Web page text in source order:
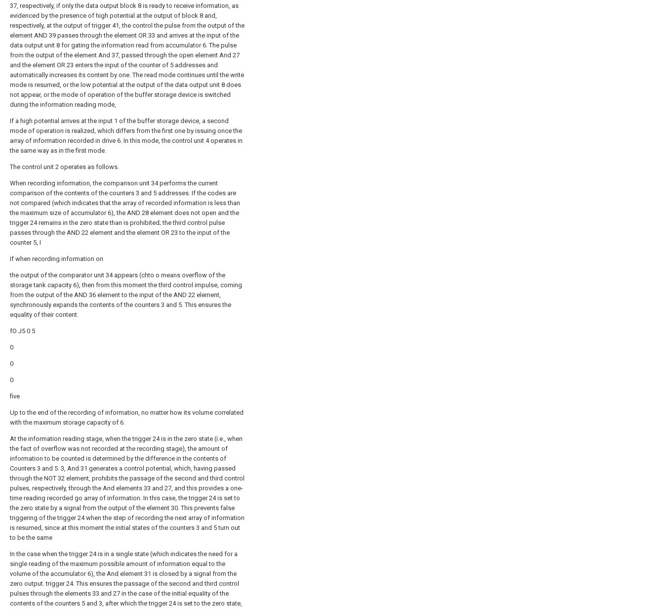
37, respectively, if only the data output block 8 is ready to receive information, as
evidenced by the presence of high potential at the output of block 8 and,
respectively, at the output of trigger 41, the control the pulse from the output of the
element AND 39 passes through the element OR 33 and arrives at the input of the
data output unit 8 for gating the information read from accumulator 6. The pulse
from the output of the element And 37, passed through the open element And 27
and the element OR 23 enters the input of the counter of 5 addresses and
automatically increases its content by one. The read mode continues until the write
mode is resumed, or the low potential at the output of the data output unit 8 does
not appear, or the mode of operation of the buffer storage device is switched
during the information reading mode,
If a high potential arrives at the input 1 of the buffer storage device, a second
mode of operation is realized, which differs from the first one by issuing once the
array of information recorded in drive 6. In this mode, the control unit 4 operates in
the same way as in the first mode.
The control unit 2 operates as follows.
When recording information, the comparison unit 34 performs the current
comparison of the contents of the counters 3 and 5 addresses. If the codes are
not compared (which indicates that the array of recorded information is less than
the maximum size of accumulator 6), the AND 28 element does not open and the
trigger 24 remains in the zero state than is prohibited; the third control pulse
passes through the AND 22 element and the element OR 23 to the input of the
counter 5, I
If when recording information on
the output of the comparator unit 34 appears (chto o means overflow of the
storage tank capacity 6), then from this moment the third control impulse, coming
from the output of the AND 36 element to the input of the AND 22 element,
synchronously expands the contents of the counters 3 and 5. This ensures the
equality of their content.
fO J5 0 5
0
0
0
five
Up to the end of the recording of information, no matter how its volume correlated
with the maximum storage capacity of 6.
At the information reading stage, when the trigger 24 is in the zero state (i.e., when
the fact of overflow was not recorded at the recording stage), the amount of
information to be counted is determined by the difference in the contents of
Counters 3 and 5. 3, And 31 generates a control potential, which, having passed
through the NOT 32 element, prohibits the passage of the second and third control
pulses, respectively, through the And elements 33 and 27, and this provides a one-
time reading recorded go array of information. In this case, the trigger 24 is set to
the zero state by a signal from the output of the element 30. This prevents false
triggering of the trigger 24 when the step of recording the next array of information
is resumed, since at this moment the initial states of the counters 3 and 5 turn out
to be the same
In the case when the trigger 24 is in a single state (which indicates the need for a
single reading of the maximum possible amount of information equal to the
volume of the accumulator 6), the And element 31 is closed by a signal from the
zero output. trigger 24. This ensures the passage of the second and third control
pulses through the elements 33 and 27 in the case of the initial equality of the
contents of the counters 5 and 3, after which the trigger 24 is set to the zero state,